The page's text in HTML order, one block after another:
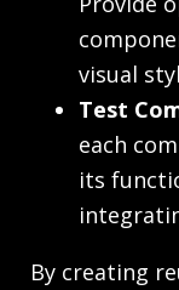
visual
Test
each
its
By creating